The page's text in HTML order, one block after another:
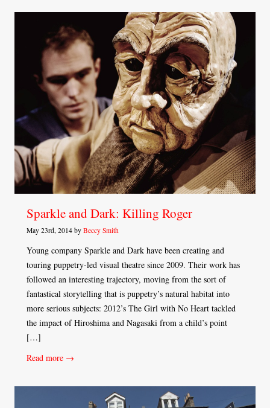
Sparkle and Dark: Killing Roger
May 23rd, 2014 by Beccy Smith
Young company Sparkle and Dark have been creating and
touring puppetry-led visual theatre since 2009. Their work has
followed an interesting trajectory, moving from the sort of
fantastical storytelling that is puppetry’s natural habitat into
more serious subjects: 2012’s The Girl with No Heart tackled
the impact of Hiroshima and Nagasaki from a child’s point
[…]
Read more →